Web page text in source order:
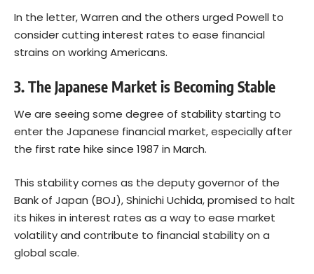
In the letter, Warren and the others urged Powell to
consider cutting interest rates to ease financial
strains on working Americans.
3. The Japanese Market is Becoming Stable
We are seeing some degree of stability starting to
enter the Japanese financial market, especially after
the first rate hike since 1987 in March.
This stability comes as the deputy governor of the
Bank of Japan (BOJ), Shinichi Uchida, promised to halt
its hikes in interest rates as a way to ease market
volatility and contribute to financial stability on a
global scale.